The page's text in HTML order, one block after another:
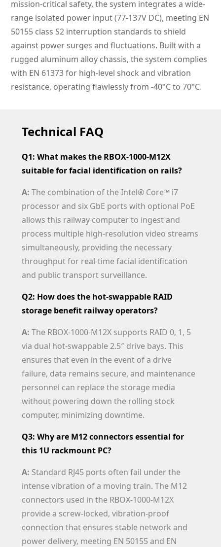
mission-critical safety, the system integrates a wide-
range isolated power input (77-137V DC), meeting EN
50155 class S2 interruption standards to shield
against power surges and fluctuations. Built with a
rugged aluminum alloy chassis, the system complies
with EN 61373 for high-level shock and vibration
resistance, operating flawlessly from -40°C to 70°C.
Technical FAQ
Q1: What makes the RBOX-1000-M12X
suitable for facial identification on rails?
A: The combination of the Intel® Core™ i7
processor and six GbE ports with optional PoE
allows this railway computer to ingest and
process multiple high-resolution video streams
simultaneously, providing the necessary
throughput for real-time facial identification
and public transport surveillance.
Q2: How does the hot-swappable RAID
storage benefit railway operators?
A: The RBOX-1000-M12X supports RAID 0, 1, 5
via dual hot-swappable 2.5″ drive bays. This
ensures that even in the event of a drive
failure, data remains secure, and maintenance
personnel can replace the storage media
without powering down the rolling stock
computer, minimizing downtime.
Q3: Why are M12 connectors essential for
this 1U rackmount PC?
A: Standard RJ45 ports often fail under the
intense vibration of a moving train. The M12
connectors used in the RBOX-1000-M12X
provide a screw-locked, vibration-proof
connection that ensures stable network and
power delivery, meeting EN 50155 and EN